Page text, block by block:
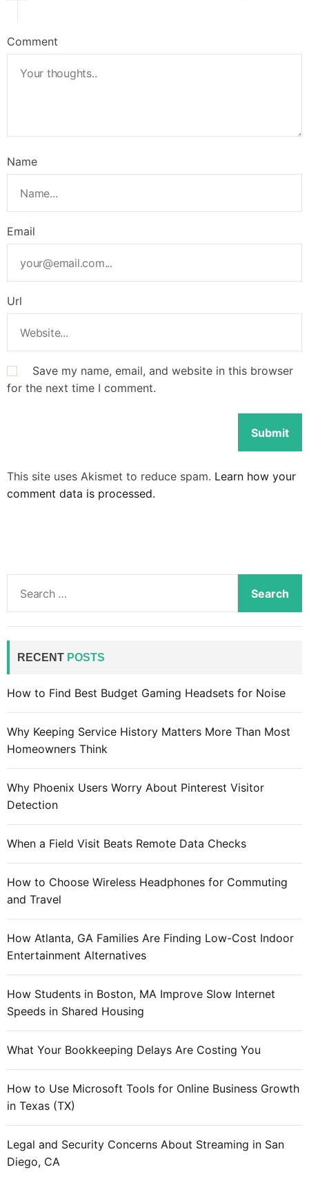
Comment
Name
Email
Url
Save my name, email, and website in this browser
for the next time I comment.
This site uses Akismet to reduce spam. Learn how your
comment data is processed.
a
f
:
RECENT POSTS
How to Find Best Budget Gaming Headsets for Noise
Why Keeping Service History Matters More Than Most
Homeowners Think
Why Phoenix Users Worry About Pinterest Visitor
Detection
When a Field Visit Beats Remote Data Checks
How to Choose Wireless Headphones for Commuting
and Travel
How Atlanta, GA Families Are Finding Low-Cost Indoor
Entertainment Alternatives
How Students in Boston, MA Improve Slow Internet
Speeds in Shared Housing
What Your Bookkeeping Delays Are Costing You
How to Use Microsoft Tools for Online Business Growth
in Texas (TX)
Legal and Security Concerns About Streaming in San
Diego, CA